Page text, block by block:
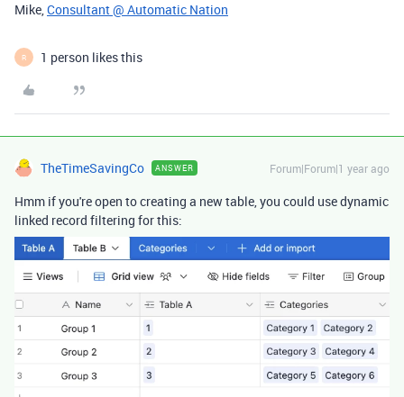
Mike,Consultant @ Automatic Nation
R 1 person likes this
TheTimeSavingCo ANSWER Forum|Forum|1 year ago
Hmm if you're open to creating a new table, you could use dynamic
linked record filtering for this: